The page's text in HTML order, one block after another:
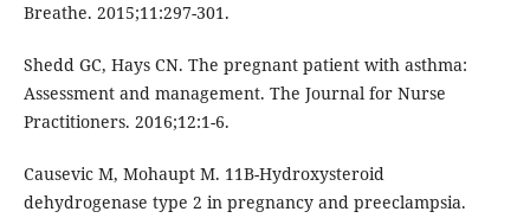
Breathe. 2015;11:297-301.
Shedd GC, Hays CN. The pregnant patient with asthma:
Assessment and management. The Journal for Nurse
Practitioners. 2016;12:1-6.
Causevic M, Mohaupt M. 11B-Hydroxysteroid
dehydrogenase type 2 in pregnancy and preeclampsia.